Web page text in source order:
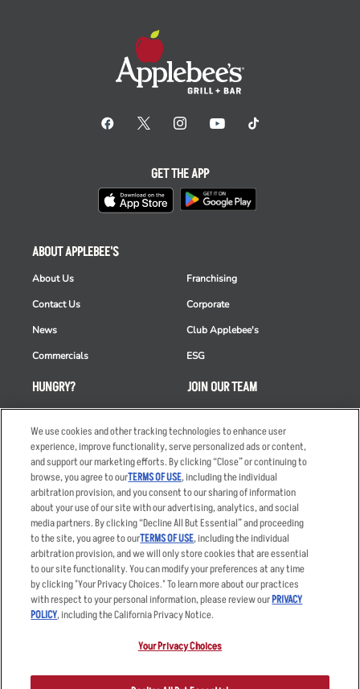
HUNGRY?
Takeout
Order Delivery
Restaurant List
Nutrition & Allergens
ABOUT APPLEBEE'S
About Us
Contact Us
News
Commercials
Franchising
Corporate
Club Applebee's
ESG
JOIN OUR TEAM
Careers
Applicant & Employee
Privacy Notice
GET THE APP
Accessibility Statement
Privacy Policy
Your Advertising Choices
Other Terms
Sitemap
registered trademark and copyrighted work of Applebee’s Restaurants
We use cookies and other tracking technologies to enhance user
experience, improve functionality, serve personalized ads or content,
and support our marketing efforts. By clicking “Close” or continuing to
browse, you agree to ourTERMS OF USE, including the individual
arbitration provision, and you consent to our sharing of information
about your use of our site with our advertising, analytics, and social
media partners. By clicking “Decline All But Essential” and proceeding
to the site, you agree to ourTERMS OF USE, including the individual
arbitration provision, and we will only store cookies that are essential
to our site functionality. You can modify your preferences at any time
by clicking "Your Privacy Choices." To learn more about our practices
with respect to your personal information, please review ourPRIVACY
POLICY, including the California Privacy Notice.
Your Privacy Choices